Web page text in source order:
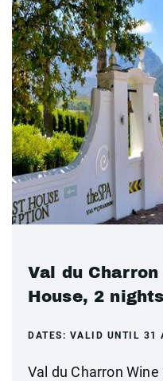
Val du
House, 2
DATES: VALID UNTIL 31
Val du Charron